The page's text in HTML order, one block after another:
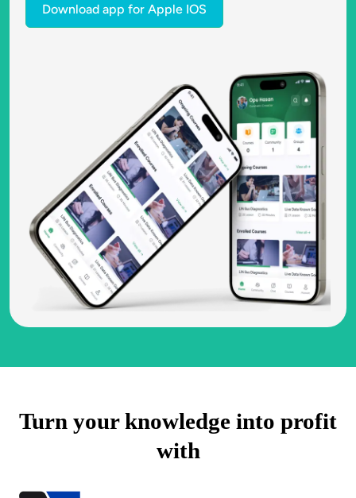
Download app for Apple IOS
Turn your knowledge into profit
with